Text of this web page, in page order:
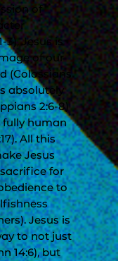
of
3), Jesus is
of our
(Colossians
absolutely
2:6-8)
fully human
All this
Jesus
for
to
Jesus is
to not just
14:6), but